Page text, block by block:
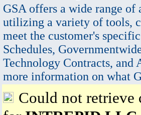
GSA offers a wide range of
utilizing a variety of tools,
meet the customer's
Schedules,
Technology Contracts, and
more information on what
Could not